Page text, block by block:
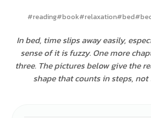
#reading#book#relaxation#bed#
In bed, time slips away easily,
sense of it is fuzzy. One more
three. The pictures below give the
shape that counts in steps, not